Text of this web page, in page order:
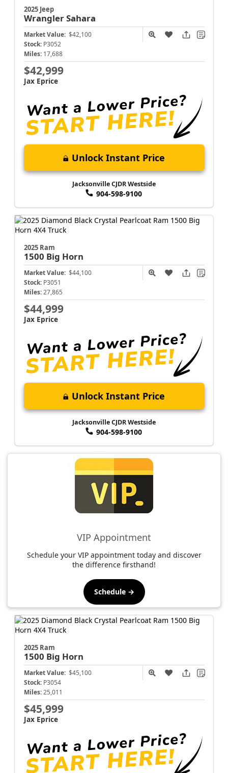
2025 Jeep
WranglerSahara
Market Value: $42,100
Stock: P3052
Miles: 17,688
$42,999
Jax Eprice
Unlock Instant Price
Jacksonville CJDR Westside
904-598-9100
2025 Ram
1500 Big Horn
Market Value: $44,100
Stock: P3051
Miles: 27,865
$44,999
Jax Eprice
Unlock Instant Price
Jacksonville CJDR Westside
904-598-9100
VIP Appointment
Schedule your VIP appointment today and discover
the difference firsthand!
Schedule →
2025 Ram
1500 Big Horn
Market Value: $45,100
Stock: P3054
Miles: 25,011
$45,999
Jax Eprice